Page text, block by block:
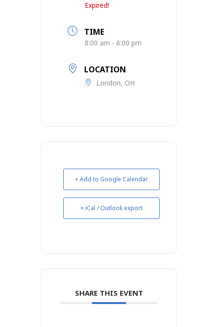
Expired!
TIME
8:00 am - 6:00 pm
LOCATION
London, OH
+ Add to Google Calendar
+ iCal / Outlook export
SHARE THIS EVENT